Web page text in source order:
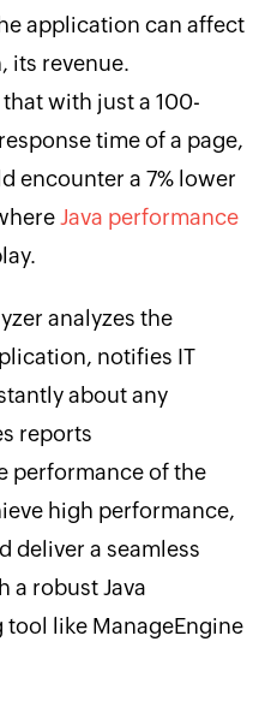
application can affect
its revenue.
with just a 100-
time of a page,
encounter a 7% lower
Java performance
analyzes the
notifies IT
about any
reports
performance of the
high performance,
deliver a seamless
a robust Java
like ManageEngine